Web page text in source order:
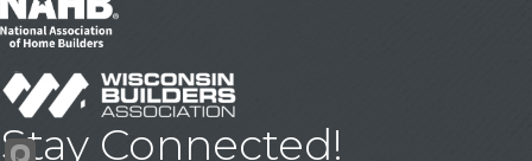
Stay Connected!